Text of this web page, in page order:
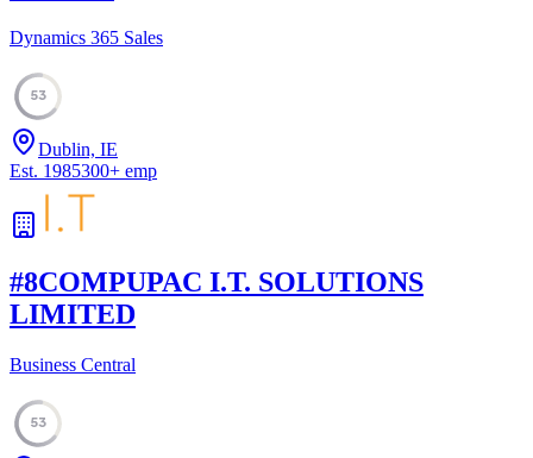
Dynamics 365 Sales
53
Dublin, IE
Est. 1985300+ emp
#8COMPUPAC I.T. SOLUTIONS
LIMITED
Business Central
53